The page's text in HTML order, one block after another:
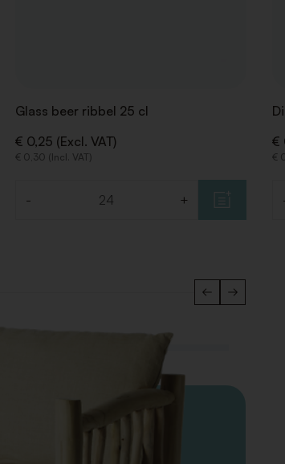
Glass beer ribbel 25 cl
€ 0,25 (Excl. VAT)
€ 0,30 (Incl. VAT)
- +
€
€